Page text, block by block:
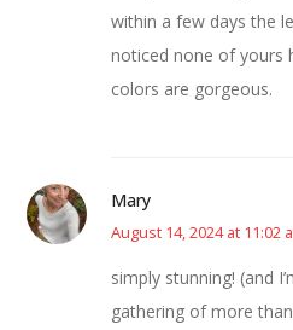
within a few days the
noticed none of yours
colors are gorgeous.
Mary
August 14, 2024 at 11:02
simply stunning! (and
gathering of more